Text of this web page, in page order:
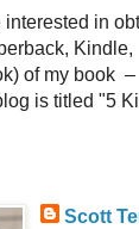
interested in
Kindle,
of my book
is titled "5
Scott